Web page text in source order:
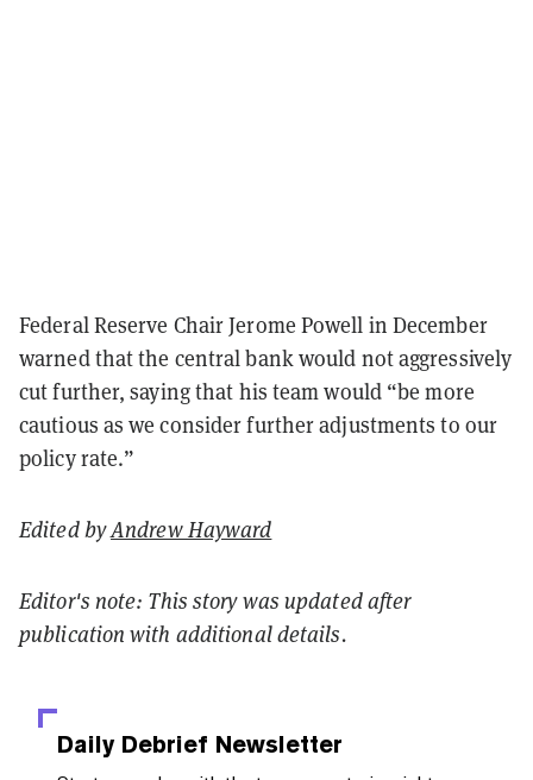
Federal Reserve Chair Jerome Powell in December
warned that the central bank would not aggressively
cut further, saying that his team would “be more
cautious as we consider further adjustments to our
policy rate.”
Edited byAndrew Hayward
Editor's note: This story was updated after
publication with additional details.
Daily Debrief Newsletter